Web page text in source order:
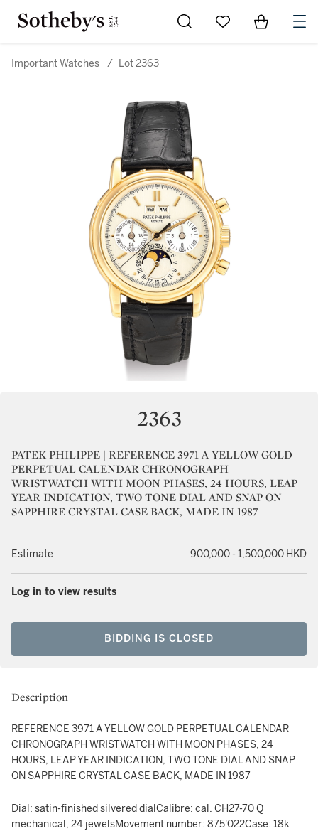
Go to My Favorites
Items in
Important Watches / Lot 2363
2363
PATEK PHILIPPE | REFERENCE 3971 A YELLOW GOLD
PERPETUAL CALENDAR CHRONOGRAPH
WRISTWATCH WITH MOON PHASES, 24 HOURS, LEAP
YEAR INDICATION, TWO TONE DIAL AND SNAP ON
SAPPHIRE CRYSTAL CASE BACK, MADE IN 1987
Estimate 900,000 - 1,500,000 HKD
Log in to view results
BIDDING IS CLOSED
Description
REFERENCE 3971 A YELLOW GOLD PERPETUAL CALENDAR
CHRONOGRAPH WRISTWATCH WITH MOON PHASES, 24
HOURS, LEAP YEAR INDICATION, TWO TONE DIAL AND SNAP
ON SAPPHIRE CRYSTAL CASE BACK, MADE IN 1987
Dial: satin-finished silvered dialCalibre: cal. CH27-70 Q
mechanical, 24 jewelsMovement number: 875'022Case: 18k